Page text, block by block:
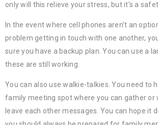
only will this relieve your stress, but it’s a
In the event where cell phones aren’t an
problem getting in touch with one another,
sure you have a backup plan. You can use a
these are still working.
You can also use walkie-talkies. You need to
family meeting spot where you can gather or
leave each other messages. You can hope it